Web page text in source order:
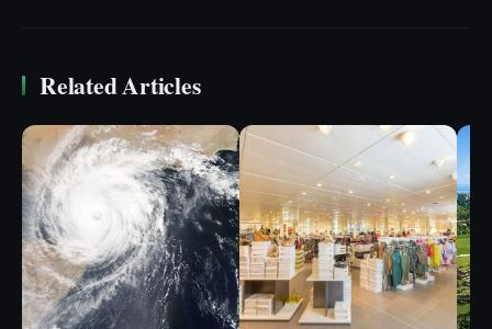
Related Articles